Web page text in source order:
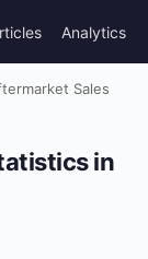
Analytics
Sales
in